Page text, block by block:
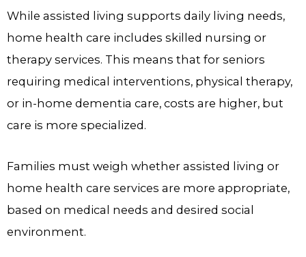
While assisted living supports daily living needs,
home health care includes skilled nursing or
therapy services. This means that for seniors
requiring medical interventions, physical therapy,
or in-home dementia care, costs are higher, but
care is more specialized.
Families must weigh whether assisted living or
home health care services are more appropriate,
based on medical needs and desired social
environment.